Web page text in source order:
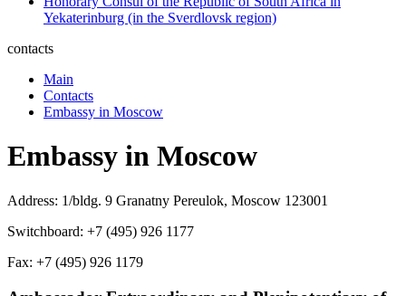
Yekaterinburg (in the Sverdlovsk region)
contacts
Main
Contacts
Embassy in Moscow
Embassy in Moscow
Address: 1/bldg. 9 Granatny Pereulok, Moscow 123001
Switchboard: +7 (495) 926 1177
Fax: +7 (495) 926 1179